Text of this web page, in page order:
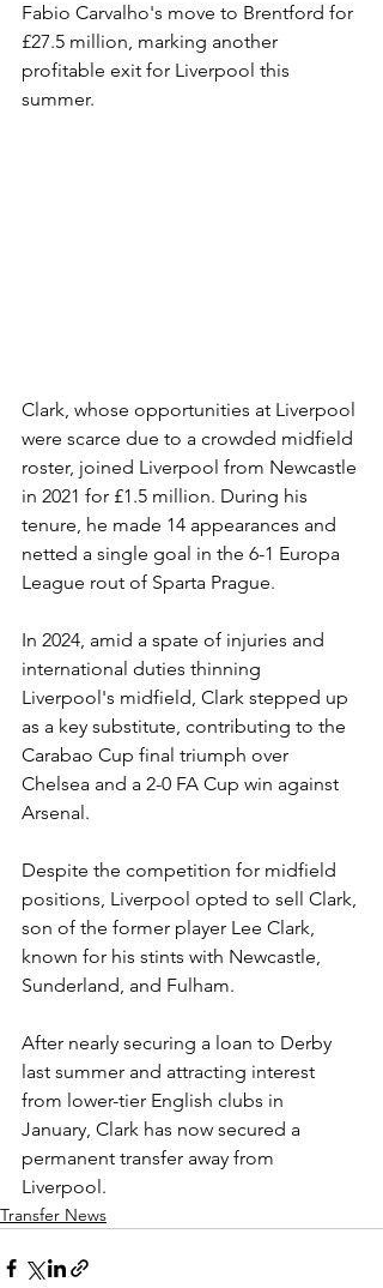
Fabio Carvalho's move to Brentford for
£27.5 million, marking another
profitable exit for Liverpool this
summer.
Clark, whose opportunities at Liverpool
were scarce due to a crowded midfield
roster, joined Liverpool from Newcastle
in 2021 for £1.5 million. During his
tenure, he made 14 appearances and
netted a single goal in the 6-1 Europa
League rout of Sparta Prague.
In 2024, amid a spate of injuries and
international duties thinning
Liverpool's midfield, Clark stepped up
as a key substitute, contributing to the
Carabao Cup final triumph over
Chelsea and a 2-0 FA Cup win against
Arsenal.
Despite the competition for midfield
positions, Liverpool opted to sell Clark,
son of the former player Lee Clark,
known for his stints with Newcastle,
Sunderland, and Fulham.
After nearly securing a loan to Derby
last summer and attracting interest
from lower-tier English clubs in
January, Clark has now secured a
permanent transfer away from
Liverpool.
Transfer News